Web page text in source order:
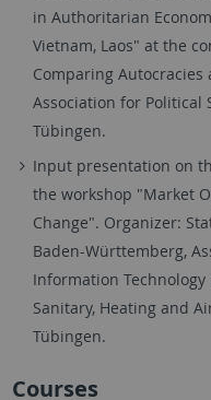
in Authoritarian
Vietnam, Laos" at the
Comparing
Association for Political
Tübingen.
Input presentation on
the workshop "Market
Change". Organizer:
Baden-Württemberg,
Information
Sanitary, Heating and
Tübingen.
Courses